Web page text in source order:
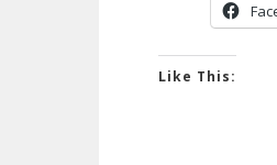
Like This: